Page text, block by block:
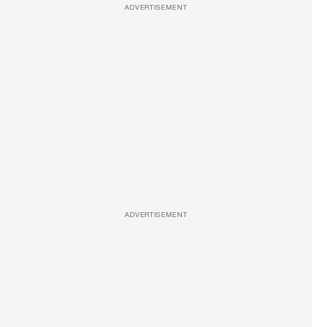
ADVERTISEMENT
ADVERTISEMENT